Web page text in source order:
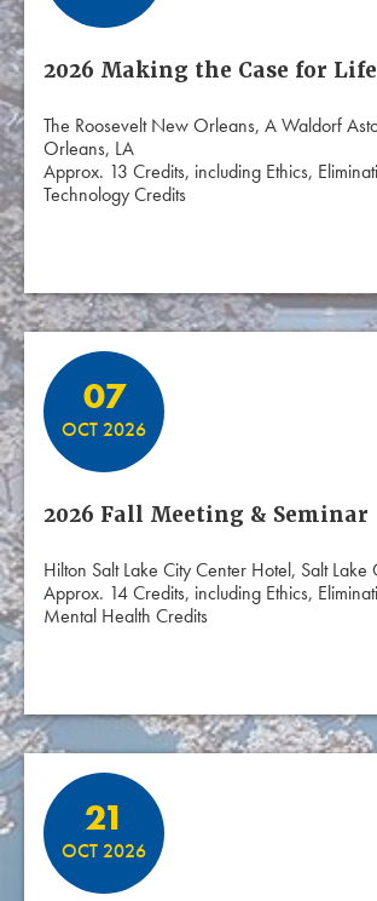
2026 Making the Case for
The Roosevelt New Orleans, A Waldorf
Orleans, LA
Approx. 13 Credits, including Ethics,
Technology Credits
07
OCT 2026
2026 Fall Meeting & Seminar
Hilton Salt Lake City Center Hotel, Salt Lake
Approx. 14 Credits, including Ethics,
Mental Health Credits
21
OCT 2026